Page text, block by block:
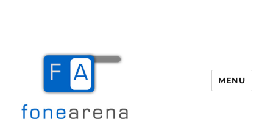
MENU